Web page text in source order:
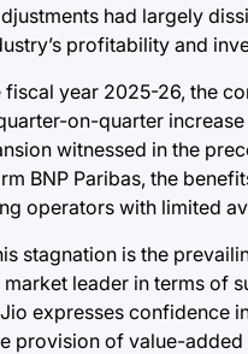
had largely
profitability and
year 2025-26, the
on-quarter
witnessed in the
BNP Paribas, the
operators with limited
stagnation is the
market leader in terms
expresses confidence
provision of value-